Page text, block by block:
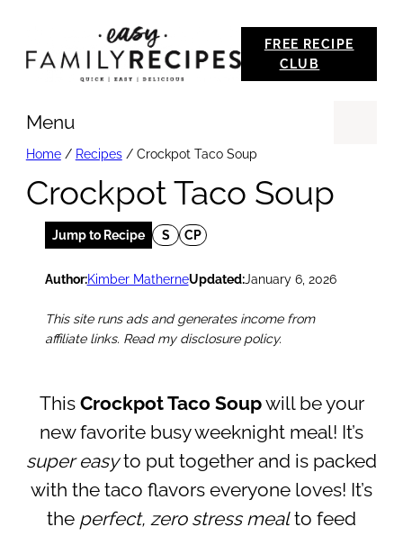
FREE RECIPE
CLUB
Menu
Home/ Recipes/ Crockpot Taco Soup
Crockpot Taco Soup
Jump to Recipe S CP
Author:Kimber MatherneUpdated:January 6, 2026
This site runs ads and generates income from
affiliate links. Read my disclosure policy.
This Crockpot Taco Soupwill be your
new favorite busy weeknight meal! It’s
super easyto put together and is packed
with the taco flavors everyone loves! It’s
the perfect, zero stress mealto feed